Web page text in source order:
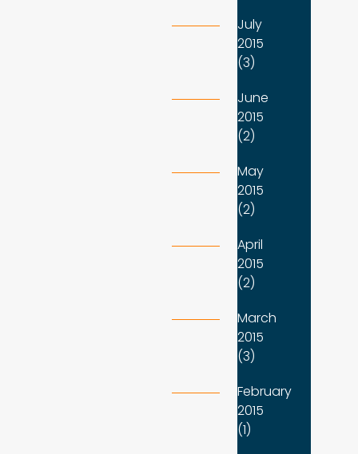
July
2015
(3)
June
2015
(2)
May
2015
(2)
April
2015
(2)
March
2015
(3)
February
2015
(1)